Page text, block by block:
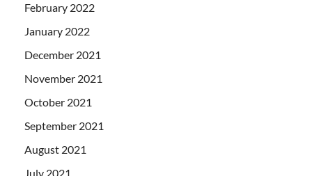
February 2022
January 2022
December 2021
November 2021
October 2021
September 2021
August 2021
July 2021